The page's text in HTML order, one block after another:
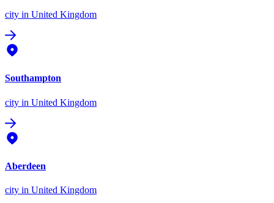
city in United Kingdom
Southampton
city in United Kingdom
Aberdeen
city in United Kingdom